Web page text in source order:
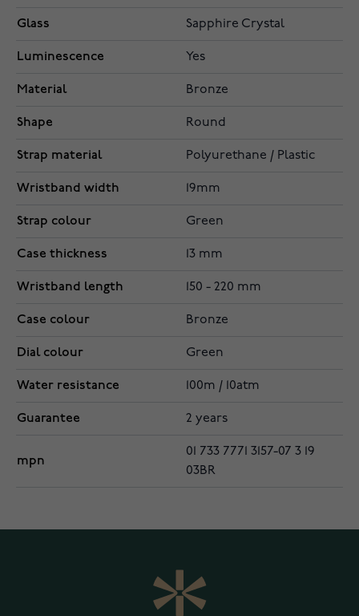
Glass Sapphire Crystal
Luminescence Yes
Material Bronze
Shape Round
Strap material Polyurethane / Plastic
Wristband width 19mm
Strap colour Green
Case thickness 13 mm
Wristband length 150 - 220 mm
Case colour Bronze
Dial colour Green
Water resistance 100m / 10atm
Guarantee 2 years
mpn
01 733 7771 3157-07 3 19
03BR